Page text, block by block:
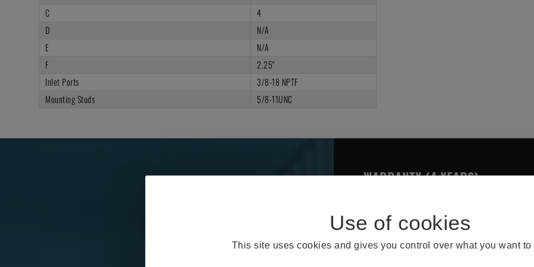
This site uses cookies and gives you control over what you want to
C
4
D
N/A
E
N/A
F
2.25"
Inlet Ports
3/8-18 NPTF
Mounting Studs
5/8-11UNC
WARRANTY (4 YEARS)
THE OMNI BRAKE